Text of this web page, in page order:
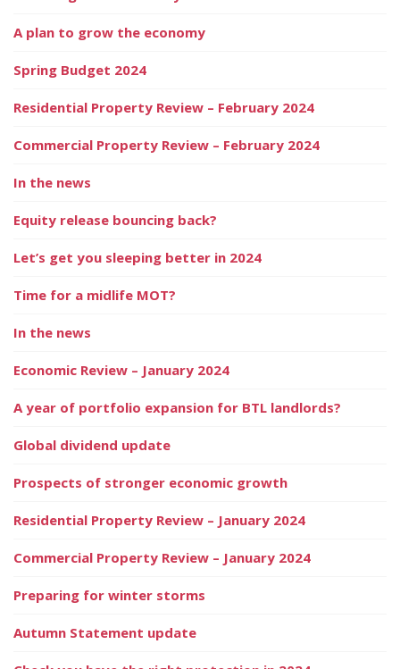
A plan to grow the economy
Spring Budget 2024
Residential Property Review – February 2024
Commercial Property Review – February 2024
In the news
Equity release bouncing back?
Let’s get you sleeping better in 2024
Time for a midlife MOT?
In the news
Economic Review – January 2024
A year of portfolio expansion for BTL landlords?
Global dividend update
Prospects of stronger economic growth
Residential Property Review – January 2024
Commercial Property Review – January 2024
Preparing for winter storms
Autumn Statement update